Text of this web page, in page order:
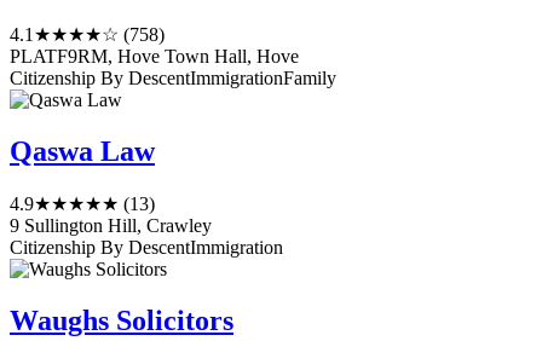
4.1 ★★★★☆ (758)
PLATF9RM, Hove Town Hall, Hove
Citizenship By DescentImmigrationFamily
Qaswa Law
4.9★★★★★ (13)
9 Sullington Hill, Crawley
Citizenship By DescentImmigration
Waughs Solicitors